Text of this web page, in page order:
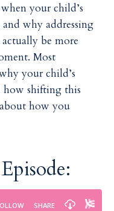
your child’s
why addressing
be more
Most
your child’s
how shifting this
how you